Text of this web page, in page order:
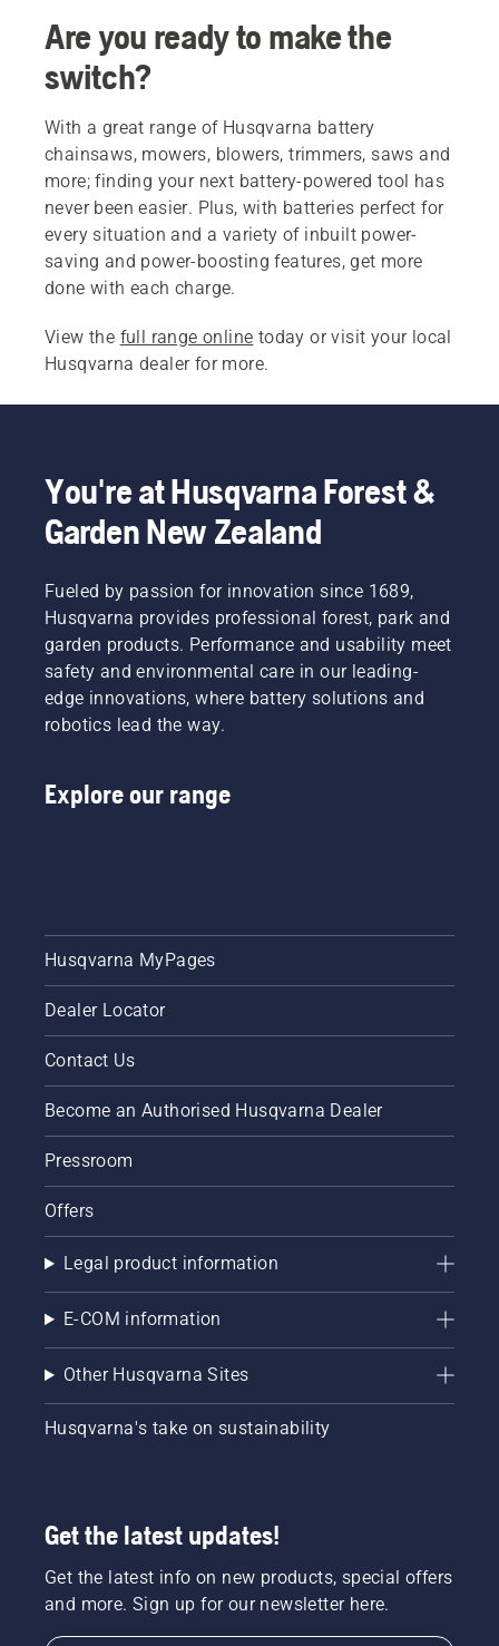
Are you ready to make the
switch?
With a great range of Husqvarna battery
chainsaws, mowers, blowers, trimmers, saws and
more; finding your next battery-powered tool has
never been easier. Plus, with batteries perfect for
every situation and a variety of inbuilt power-
saving and power-boosting features, get more
done with each charge.
View the full range online today or visit your local
Husqvarna dealer for more.
You're at Husqvarna Forest &
Garden New Zealand
Fueled by passion for innovation since 1689,
Husqvarna provides professional forest, park and
garden products. Performance and usability meet
safety and environmental care in our leading-
edge innovations, where battery solutions and
robotics lead the way.
Explore our range
Husqvarna MyPages
Dealer Locator
Contact Us
Become an Authorised Husqvarna Dealer
Pressroom
Offers
Legal product information
E-COM information
Other Husqvarna Sites
Husqvarna's take on sustainability
Get the latest updates!
Get the latest info on new products, special offers
and more. Sign up for our newsletter here.